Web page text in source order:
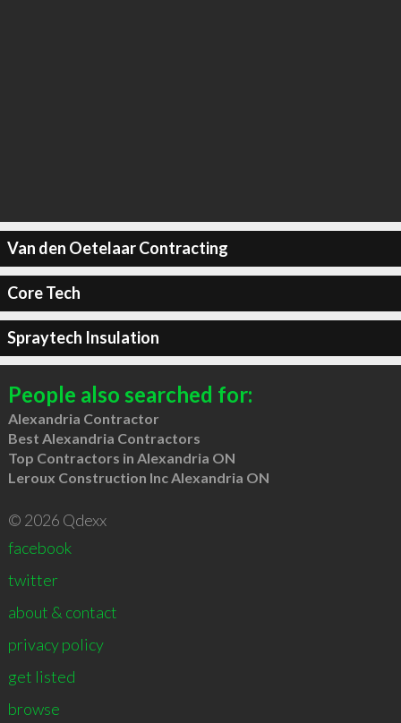
Van den Oetelaar Contracting
Core Tech
Spraytech Insulation
People also searched for:
Alexandria Contractor
Best Alexandria Contractors
Top Contractors in Alexandria ON
Leroux Construction Inc Alexandria ON
© 2026 Qdexx
facebook
twitter
about & contact
privacy policy
get listed
browse